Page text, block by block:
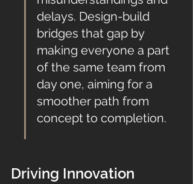
delays. Design-build
bridges that gap by
making everyone a part
of the same team from
day one, aiming for a
smoother path from
concept to completion.
Driving Innovation